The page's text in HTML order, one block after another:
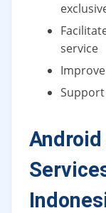
service